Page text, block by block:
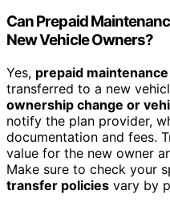
Can Prepaid
New Vehicle Owners?
Yes, prepaid
transferred to a new
ownership change or
notify the plan provider,
documentation and fees.
value for the new owner
Make sure to check your
transfer policies vary by